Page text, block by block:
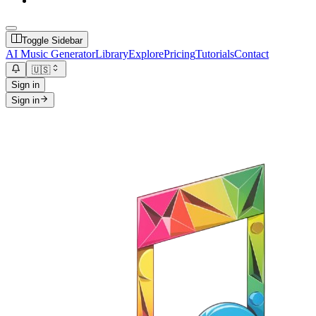
Toggle Sidebar
AI Music GeneratorLibraryExplorePricingTutorialsContact
🇺🇸
Sign in
Sign in